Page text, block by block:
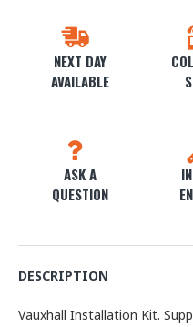
NEXT DAY
AVAILABLE
ASK A
QUESTION
DESCRIPTION
Vauxhall Installation Kit.